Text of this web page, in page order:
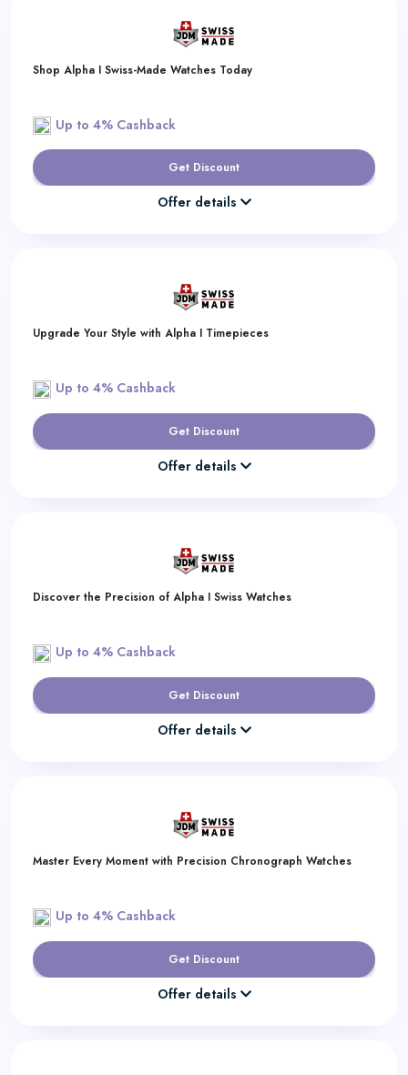
Shop Alpha I Swiss-Made Watches Today
Up to 4% Cashback
Get Discount
Offer details
Upgrade Your Style with Alpha I Timepieces
Up to 4% Cashback
Get Discount
Offer details
Discover the Precision of Alpha I Swiss Watches
Up to 4% Cashback
Get Discount
Offer details
Master Every Moment with Precision Chronograph Watches
Up to 4% Cashback
Get Discount
Offer details